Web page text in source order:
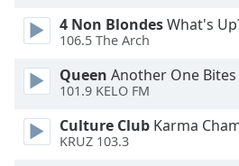
Size
4 Non BlondesWhat's
106.5 The Arch
Queen Another One
101.9 KELO FM
Culture Club Karma
KRUZ 103.3